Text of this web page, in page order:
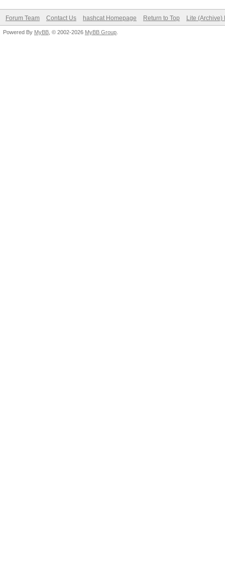
Forum Team Contact Us hashcat Homepage Return to Top Lite (Archive)
Powered By MyBB , © 2002-2026 MyBB Group